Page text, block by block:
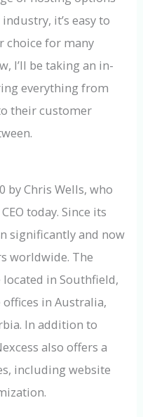
it’s easy to
choice for many
I’ll be taking an in-
everything from
their customer
by Chris Wells, who
today. Since its
significantly and now
worldwide. The
located in Southfield,
in Australia,
In addition to
also offers a
including website